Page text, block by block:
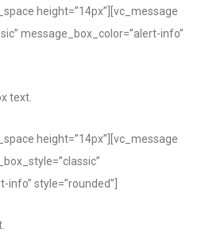
height=”14px”][vc_message
message_box_color=”alert-info”
text.
height=”14px”][vc_message
style=”rounded”]